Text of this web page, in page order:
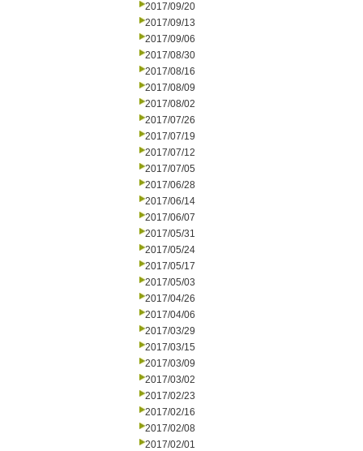
2017/09/20
2017/09/13
2017/09/06
2017/08/30
2017/08/16
2017/08/09
2017/08/02
2017/07/26
2017/07/19
2017/07/12
2017/07/05
2017/06/28
2017/06/14
2017/06/07
2017/05/31
2017/05/24
2017/05/17
2017/05/03
2017/04/26
2017/04/06
2017/03/29
2017/03/15
2017/03/09
2017/03/02
2017/02/23
2017/02/16
2017/02/08
2017/02/01